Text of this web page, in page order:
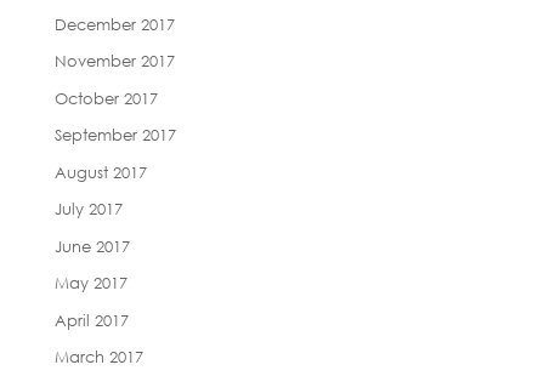
December 2017
November 2017
October 2017
September 2017
August 2017
July 2017
June 2017
May 2017
April 2017
March 2017